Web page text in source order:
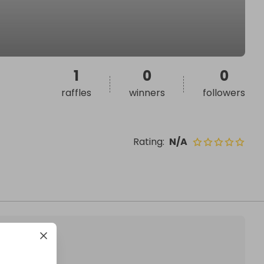
Rating: N/A
1
raffles
0
winners
0
followers